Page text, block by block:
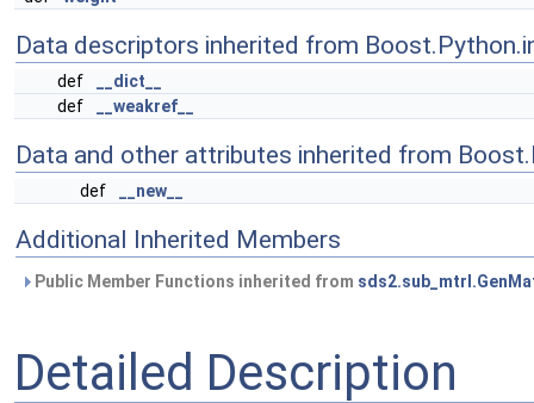
Data descriptors inherited from
def
__dict__
def
__weakref__
Data and other attributes inherited from
def __new__
Additional Inherited Members
Public Member Functions inherited from
Detailed Description